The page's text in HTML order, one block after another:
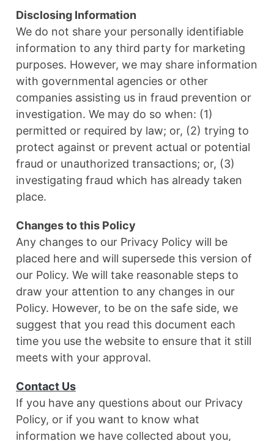
Disclosing Information
We do not share your personally identifiable
information to any third party for marketing
purposes. However, we may share information
with governmental agencies or other
companies assisting us in fraud prevention or
investigation. We may do so when: (1)
permitted or required by law; or, (2) trying to
protect against or prevent actual or potential
fraud or unauthorized transactions; or, (3)
investigating fraud which has already taken
place.
Changes to this Policy
Any changes to our Privacy Policy will be
placed here and will supersede this version of
our Policy. We will take reasonable steps to
draw your attention to any changes in our
Policy. However, to be on the safe side, we
suggest that you read this document each
time you use the website to ensure that it still
meets with your approval.
Contact Us
If you have any questions about our Privacy
Policy, or if you want to know what
information we have collected about you,